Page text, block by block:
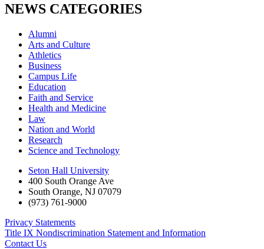
NEWS CATEGORIES
Alumni
Arts and Culture
Athletics
Business
Campus Life
Education
Faith and Service
Health and Medicine
Law
Nation and World
Research
Science and Technology
Seton Hall University
400 South Orange Ave
South Orange, NJ 07079
(973) 761-9000
Privacy Statements
Title IX Nondiscrimination Statement and Information
Contact Us